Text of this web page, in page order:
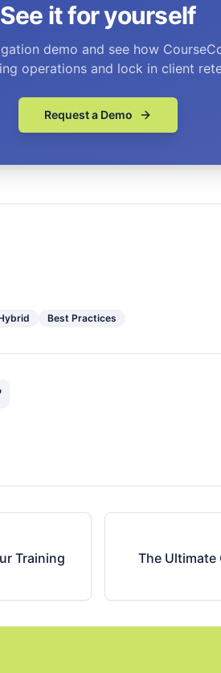
See it for yourself
demo and see how
operations and lock in client
Request a Demo
Best Practices
Training
The Ultimate